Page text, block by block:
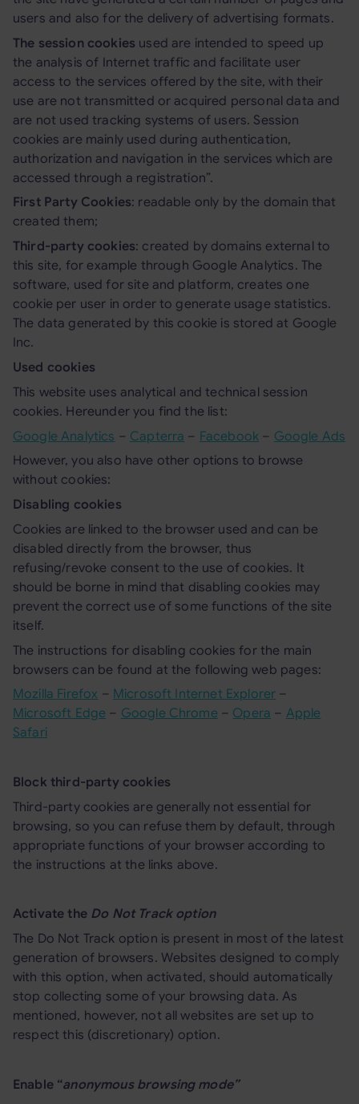
users and also for the delivery of advertising formats.
The session cookies used are intended to speed up
the analysis of Internet traffic and facilitate user
access to the services offered by the site, with their
use are not transmitted or acquired personal data and
are not used tracking systems of users. Session
cookies are mainly used during authentication,
authorization and navigation in the services which are
accessed through a registration”.
First Party Cookies: readable only by the domain that
created them;
Third-party cookies: created by domains external to
this site, for example through Google Analytics. The
software, used for site and platform, creates one
cookie per user in order to generate usage statistics.
The data generated by this cookie is stored at Google
Inc.
Used cookies
This website uses analytical and technical session
cookies. Hereunder you find the list:
Google Analytics – Capterra – Facebook – Google Ads
However, you also have other options to browse
without cookies:
Disabling cookies
Cookies are linked to the browser used and can be
disabled directly from the browser, thus
refusing/revoke consent to the use of cookies. It
should be borne in mind that disabling cookies may
prevent the correct use of some functions of the site
itself.
The instructions for disabling cookies for the main
browsers can be found at the following web pages:
Mozilla Firefox – Microsoft Internet Explorer –
Microsoft Edge – Google Chrome – Opera – Apple
Safari
Block third-party cookies
Third-party cookies are generally not essential for
browsing, so you can refuse them by default, through
appropriate functions of your browser according to
the instructions at the links above.
Activate the Do Not Track option
The Do Not Track option is present in most of the latest
generation of browsers. Websites designed to comply
with this option, when activated, should automatically
stop collecting some of your browsing data. As
mentioned, however, not all websites are set up to
respect this (discretionary) option.
Enable “anonymous browsing mode”